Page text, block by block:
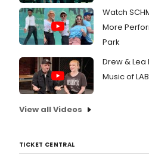
Watch
More
Park
Drew & Lea
Music of
View all Videos
TICKET CENTRAL